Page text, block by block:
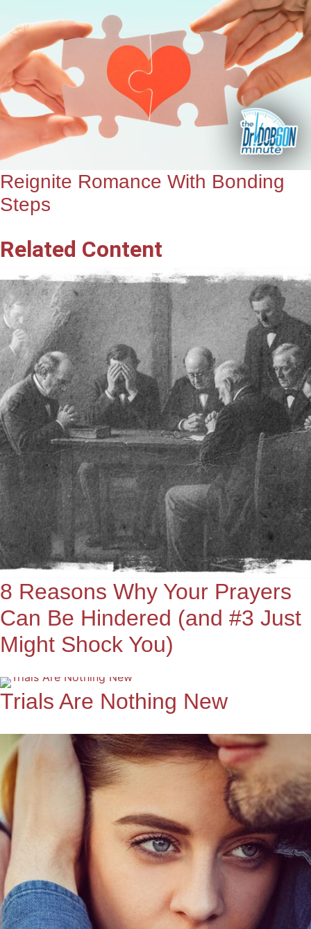
Reignite Romance With Bonding
Steps
Related Content
8 Reasons Why Your Prayers
Can Be Hindered (and #3 Just
Might Shock You)
Trials Are Nothing New